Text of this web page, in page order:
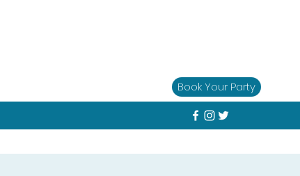
Book Your Party